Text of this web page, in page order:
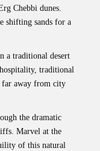
Chebbi dunes.
shifting sands for a
a traditional desert
traditional
far away from city
the dramatic
Marvel at the
of this natural